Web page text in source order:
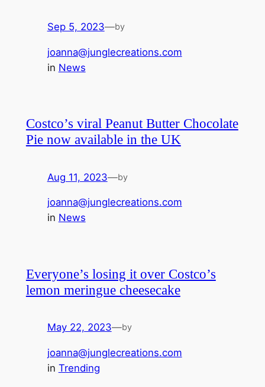
Sep 5, 2023—by
joanna@junglecreations.com
in News
Costco’s viral Peanut Butter Chocolate
Pie now available in the UK
Aug 11, 2023—by
joanna@junglecreations.com
in News
Everyone’s losing it over Costco’s
lemon meringue cheesecake
May 22, 2023—by
joanna@junglecreations.com
in Trending